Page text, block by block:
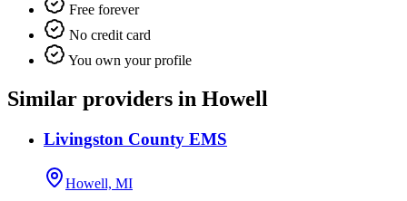
Free forever
No credit card
You own your profile
Similar providers in Howell
Livingston County EMS
Howell, MI